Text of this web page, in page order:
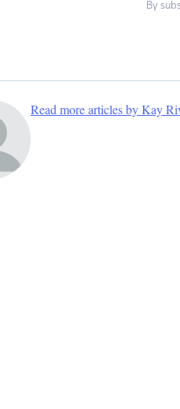
By
Read more articles by Kay